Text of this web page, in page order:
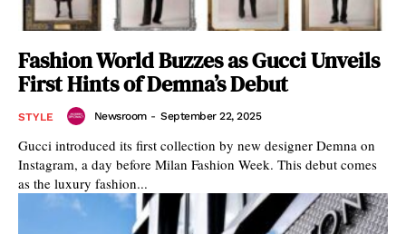
Fashion World Buzzes as Gucci Unveils
First Hints of Demna’s Debut
STYLE Newsroom - September 22, 2025
Gucci introduced its first collection by new designer Demna on
Instagram, a day before Milan Fashion Week. This debut comes
as the luxury fashion...